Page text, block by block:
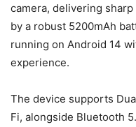
camera, delivering
by a robust 5200mAh
running on Android 14
experience.
The device supports
Fi, alongside Bluetooth